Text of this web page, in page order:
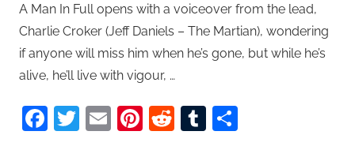
A Man In Full opens with a voiceover from the lead,
Charlie Croker (Jeff Daniels – The Martian), wondering
if anyone will miss him when he’s gone, but while he’s
alive, he’ll live with vigour, …
Facebook
Twitter
EmailPinterest
RedditTumblr